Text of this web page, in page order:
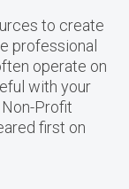
to create
professional
operate on
with your
Profit
first on